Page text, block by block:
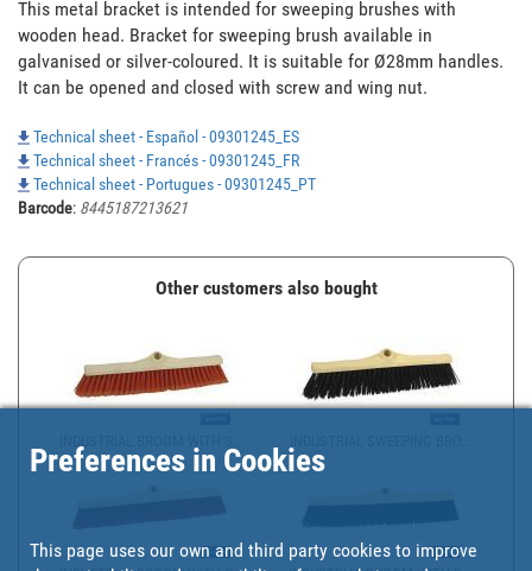
This metal bracket is intended for sweeping brushes with
wooden head. Bracket for sweeping brush available in
galvanised or silver-coloured. It is suitable for Ø28mm handles.
It can be opened and closed with screw and wing nut.
Technical sheet - Español - 09301245_ES
Technical sheet - Francés - 09301245_FR
Technical sheet - Portugues - 09301245_PT
Barcode: 8445187213621
Other customers also bought
Preferences in Cookies
This page uses our own and third party cookies to improve